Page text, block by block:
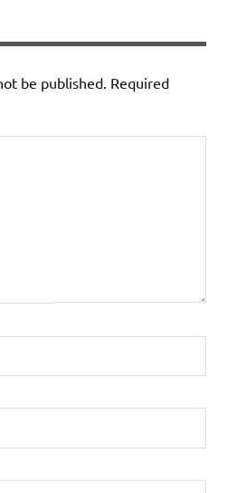
be published. Required